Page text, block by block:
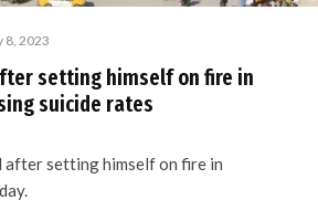
8, 2023
setting himself on fire in
suicide rates
after setting himself on fire in